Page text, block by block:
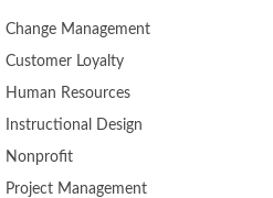
Change Management
Customer Loyalty
Human Resources
Instructional Design
Nonprofit
Project Management